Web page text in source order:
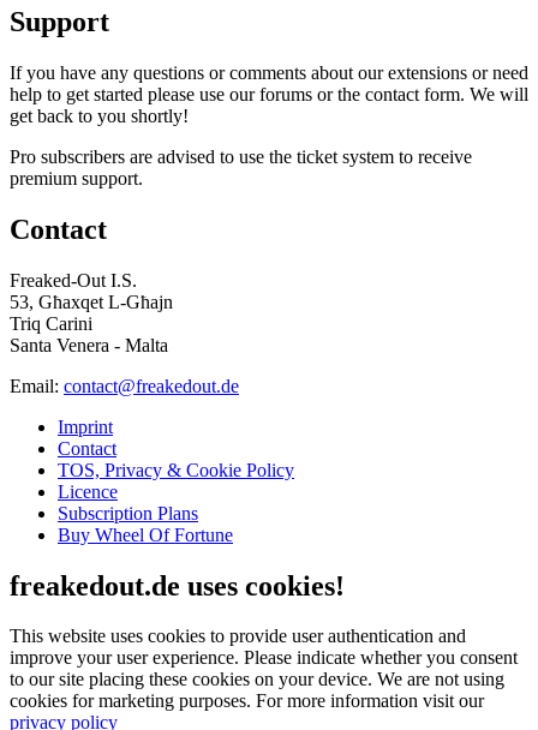
Support
If you have any questions or comments about our extensions or need
help to get started please use our forums or the contact form. We will
get back to you shortly!
Pro subscribers are advised to use the ticket system to receive
premium support.
Contact
Freaked-Out I.S.
53, Għaxqet L-Għajn
Triq Carini
Santa Venera - Malta
Email: contact@freakedout.de
Imprint
Contact
TOS, Privacy & Cookie Policy
Licence
Subscription Plans
Buy Wheel Of Fortune
freakedout.de uses cookies!
This website uses cookies to provide user authentication and
improve your user experience. Please indicate whether you consent
to our site placing these cookies on your device. We are not using
cookies for marketing purposes. For more information visit our
privacy policy